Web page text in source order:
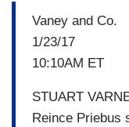
Vaney and Co.
1/23/17
10:10AM ET
STUART
Reince Priebus